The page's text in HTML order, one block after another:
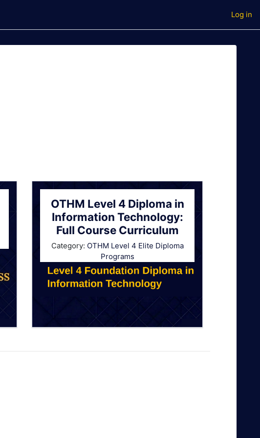
Log in
OTHM Level 4 Diploma in
Information Technology:
Full Course Curriculum
Category: OTHM Level 4 Elite Diploma
Programs